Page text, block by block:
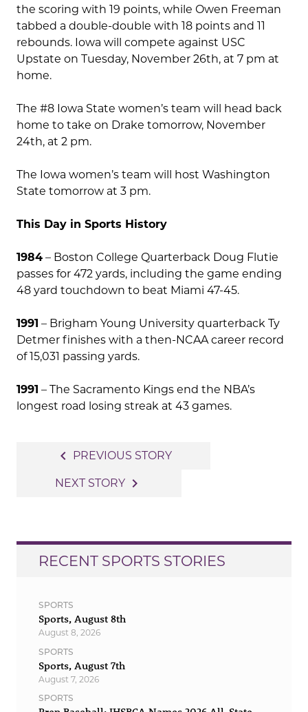
the scoring with 19 points, while Owen Freeman
tabbed a double-double with 18 points and 11
rebounds. Iowa will compete against USC
Upstate on Tuesday, November 26th, at 7 pm at
home.
The #8 Iowa State women’s team will head back
home to take on Drake tomorrow, November
24th, at 2 pm.
The Iowa women’s team will host Washington
State tomorrow at 3 pm.
This Day in Sports History
1984 – Boston College Quarterback Doug Flutie
passes for 472 yards, including the game ending
48 yard touchdown to beat Miami 47-45.
1991 – Brigham Young University quarterback Ty
Detmer finishes with a then-NCAA career record
of 15,031 passing yards.
1991 – The Sacramento Kings end the NBA’s
longest road losing streak at 43 games.
navigation
navigate_before PREVIOUS STORY
NEXT STORY navigate_next
RECENT SPORTS STORIES
SPORTS
Sports, August 8th
August 8, 2026
SPORTS
Sports, August 7th
August 7, 2026
SPORTS